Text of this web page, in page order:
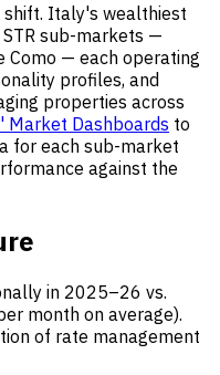
Italy's wealthiest
sub-markets —
Como — each operating
profiles, and
properties across
Market Dashboards to
for each sub-market
against the
in 2025–26 vs.
month on average).
of rate management